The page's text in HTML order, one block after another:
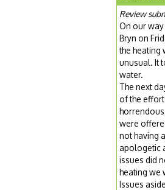
Review
On our
Bryn on
the heating
unusual. It
water.
The next
of the
were
not having
apologetic
issues did
heating we
Issues